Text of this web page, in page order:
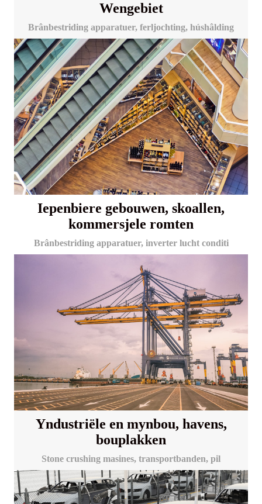
Wengebiet
Brânbestriding apparatuer, ferljochting, húshâlding
Iepenbiere gebouwen, skoallen,
kommersjele romten
Brânbestriding apparatuer, inverter lucht conditi
Yndustriële en mynbou, havens,
bouplakken
Stone crushing masines, transportbanden, pil